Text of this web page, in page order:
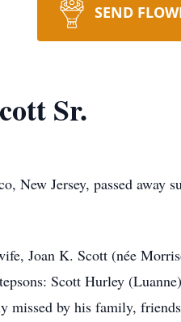
SEND
Sr.
New Jersey, passed away
Joan K. Scott (née
Scott Hurley
missed by his family,